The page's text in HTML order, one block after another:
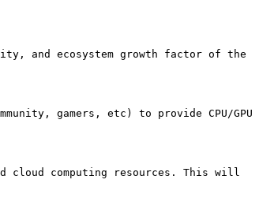
and ecosystem growth factor of the
gamers, etc) to provide CPU/GPU
cloud computing resources. This will